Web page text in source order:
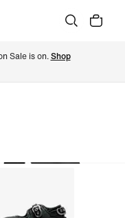
Sale is on. Shop